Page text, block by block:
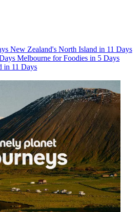
New Zealand's North Island in 11 Days
Melbourne for Foodies in 5 Days
in 11 Days